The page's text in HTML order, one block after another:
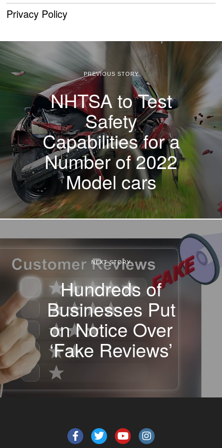
Privacy Policy
PREVIOUS STORY
NHTSA to Test
Safety
Capabilities for a
Number of 2022
Model cars
NEXT STORY
Hundreds of
Businesses Put
on Notice Over
‘Fake Reviews’